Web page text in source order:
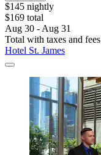
$145 nightly
$169 total
Aug 30 - Aug 31
Total with taxes and fees
Hotel St. James